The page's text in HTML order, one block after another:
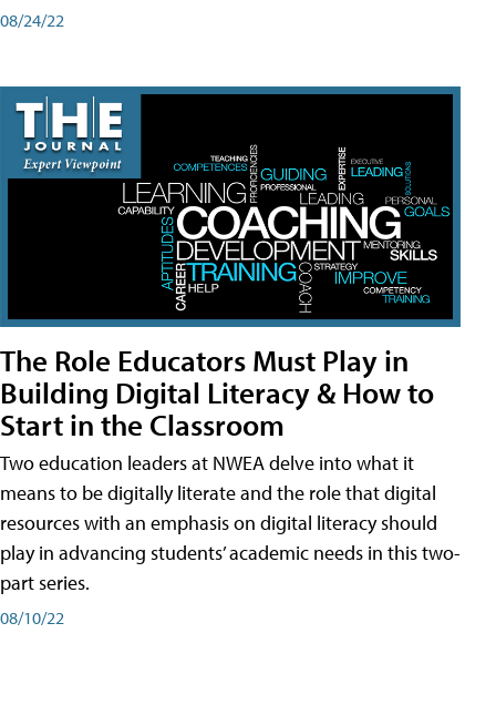
08/24/22
The Role Educators Must Play in
Building Digital Literacy & How to
Start in the Classroom
Two education leaders at NWEA delve into what it
means to be digitally literate and the role that digital
resources with an emphasis on digital literacy should
play in advancing students’ academic needs in this two-
part series.
08/10/22